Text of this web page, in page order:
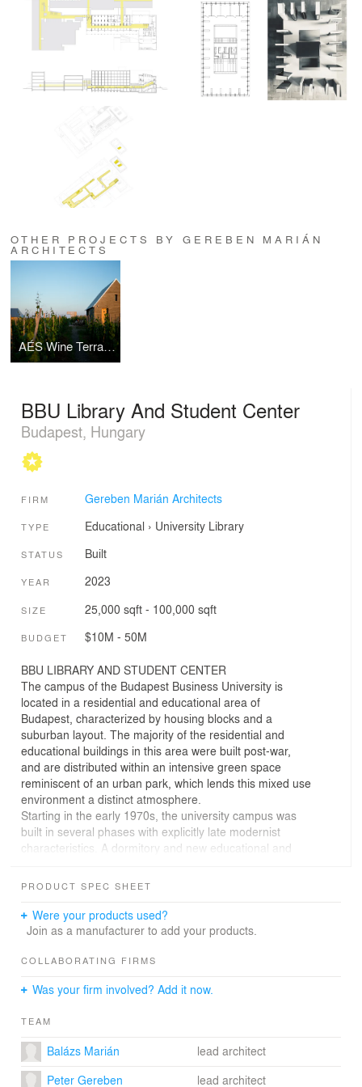
OTHER PROJECTS BY GEREBEN MARIÁN
ARCHITECTS
AÉS Wine Terrace and Spa
BBU Library And Student Center
Budapest, Hungary
FIRM Gereben Marián Architects
TYPE Educational › University Library
STATUS Built
YEAR 2023
SIZE 25,000 sqft - 100,000 sqft
BUDGET $10M - 50M
BBU LIBRARY AND STUDENT CENTER
The campus of the Budapest Business University is
located in a residential and educational area of
Budapest, characterized by housing blocks and a
suburban layout. The majority of the residential and
educational buildings in this area were built post-war,
and are distributed within an intensive green space
reminiscent of an urban park, which lends this mixed use
environment a distinct atmosphere.
Starting in the early 1970s, the university campus was
built in several phases with explicitly late modernist
characteristics. A dormitory and new educational and
university launched a design competition to reorganize
create a new library and multifunctional student center.
The reorganization and extension resulted in an open
interconnected with the university campus. In addition to
spaces and external spatial connections, the expanded
environment, highlighting local values and shaping the
identity of the university.
The new open and closed community areas, sports and
recreational spaces, library as well as study zones offer
PRODUCT SPEC SHEET
Were your products used?
Join as a manufacturer to add your products.
COLLABORATING FIRMS
Was your firm involved? Add it now.
TEAM
Balázs Marián
lead architect
Peter Gereben
lead architect